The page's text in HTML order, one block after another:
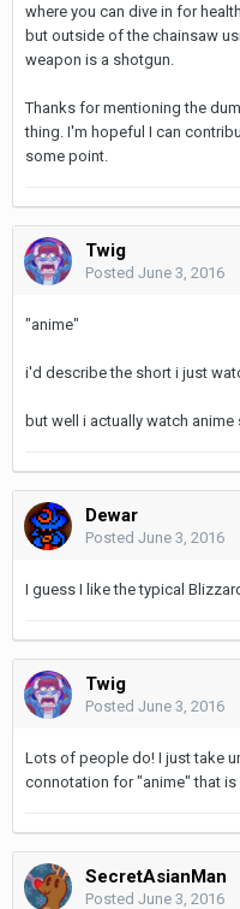
where you can dive in for
but outside of the chainsaw
weapon is a shotgun.
Thanks for mentioning the
thing. I'm hopeful I can
some point.
Twig
Posted June 3, 2016
"anime"
i'd describe the short i just
but well i actually watch
Dewar
Posted June 3, 2016
I guess I like the typical
Twig
Posted June 3, 2016
Lots of people do! I just take
connotation for "anime" that is
SecretAsianMan
Posted June 3, 2016